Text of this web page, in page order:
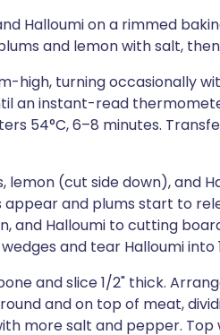
Halloumi on a rimmed
and lemon with salt,
high, turning occasionally
an instant-read
54°C, 6–8 minutes.
lemon (cut side down), and
and plums start to
and Halloumi to cutting
and tear Halloumi into
and slice 1/2" thick.
and on top of meat,
more salt and pepper.